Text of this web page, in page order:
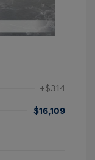
+$314
$16,109